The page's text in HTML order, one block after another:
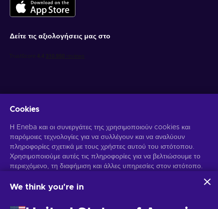
Δείτε τις αξιολογήσεις μας στο
Λάβετε προσωποποιημένες προσφορές για παιχνίδια
Γραφτείτε συνδρομητής
Μπορείτε να απεγγραφείτε οποιαδήποτε στιγμή. Επισκεφθείτε την
Ειδοποίηση Απορρήτουγια περισσότερες πληροφορίες.
Cookies
Η Eneba και οι συνεργάτες της χρησιμοποιούν cookies και
παρόμοιες τεχνολογίες για να συλλέγουν και να αναλύουν
πληροφορίες σχετικά με τους χρήστες αυτού του ιστότοπου.
Χρησιμοποιούμε αυτές τις πληροφορίες για να βελτιώσουμε το
περιεχόμενο, τη διαφήμιση και άλλες υπηρεσίες στον ιστότοπο.
χρησιμοποιηθούν για την εξατομίκευση διαφημίσεων.
αυτών των τεχνολογιών από την Eneba και τους συνεργάτες
We think you're in